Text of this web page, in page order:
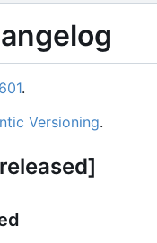
.
Versioning.